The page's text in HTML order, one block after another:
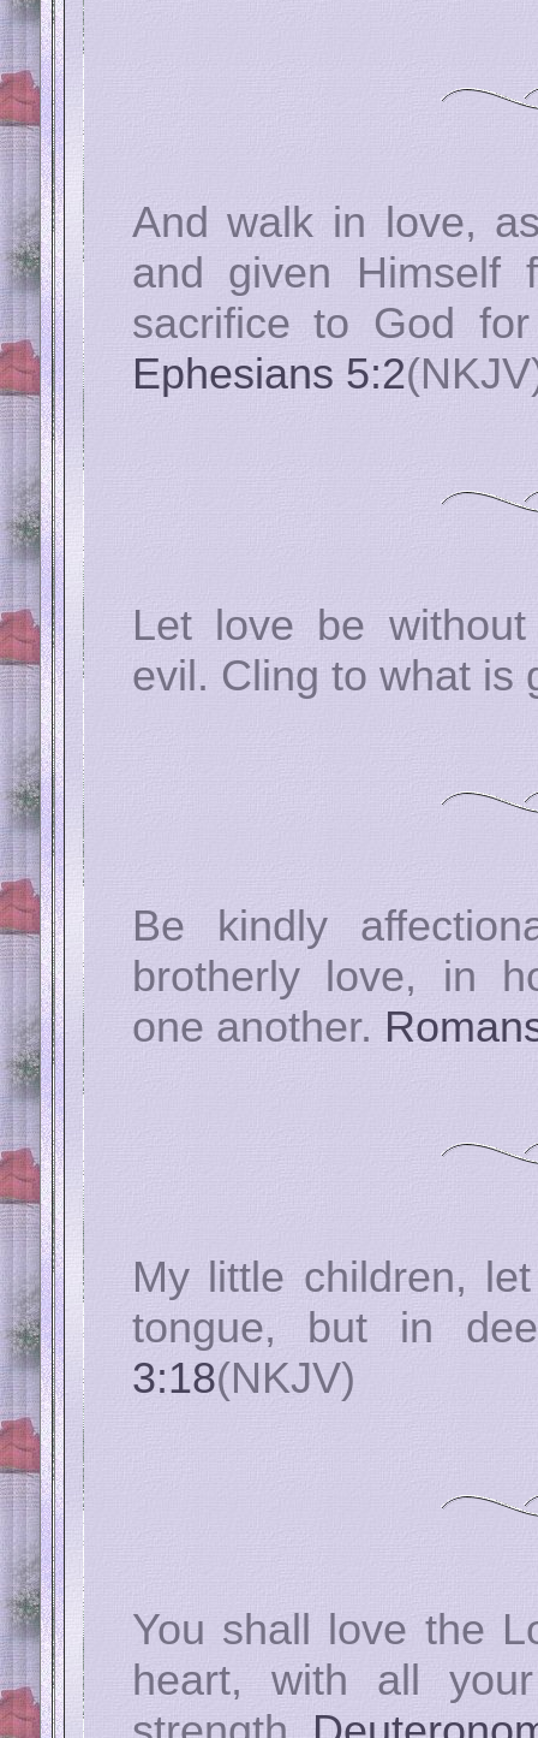
And walk in love,
and given Himself
sacrifice to God
Ephesians 5:2
Let love be
evil. Cling to what is
Be kindly
brotherly love, in
one another.
My little children,
tongue, but in
3:18(NKJV)
You shall love the
heart, with all